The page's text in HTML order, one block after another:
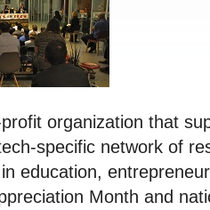
organization that
specific network of
education,
Month and